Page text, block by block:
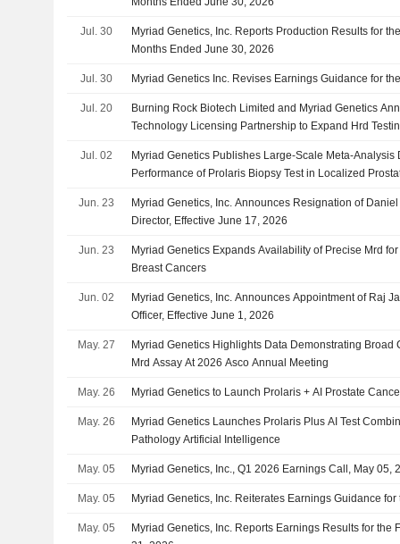
Jul. 30
Myriad Genetics, Inc. Reports Production Results for
Months Ended June 30, 2026
Jul. 30 Myriad Genetics Inc. Revises Earnings Guidance for
Jul. 20
Burning Rock Biotech Limited and Myriad Genetics
Technology Licensing Partnership to Expand Hrd
Jul. 02
Myriad Genetics Publishes Large-Scale Meta-Analysis
Performance of Prolaris Biopsy Test in Localized
Jun. 23
Myriad Genetics, Inc. Announces Resignation of
Director, Effective June 17, 2026
Jun. 23
Myriad Genetics Expands Availability of Precise Mrd
Breast Cancers
Jun. 02
Myriad Genetics, Inc. Announces Appointment of Raj
Officer, Effective June 1, 2026
May. 27
Myriad Genetics Highlights Data Demonstrating Broad
Mrd Assay At 2026 Asco Annual Meeting
May. 26 Myriad Genetics to Launch Prolaris + AI Prostate
May. 26
Myriad Genetics Launches Prolaris Plus AI Test
Pathology Artificial Intelligence
May. 05 Myriad Genetics, Inc., Q1 2026 Earnings Call, May 05,
May. 05 Myriad Genetics, Inc. Reiterates Earnings Guidance for
May. 05
Myriad Genetics, Inc. Reports Earnings Results for the